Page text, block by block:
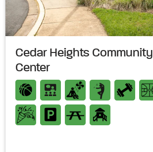
Cedar Heights Community
Center